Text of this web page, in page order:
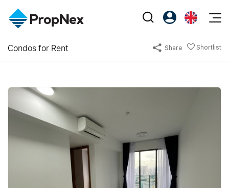
Events
XPO
Workshop
Editorial
Perspectives
Reports
Rent
Agents
NexLevel Advantage
Success Hub
PropNex Friends
Investors
Support
Agent Suite
Condos for Rent Share Shortlist